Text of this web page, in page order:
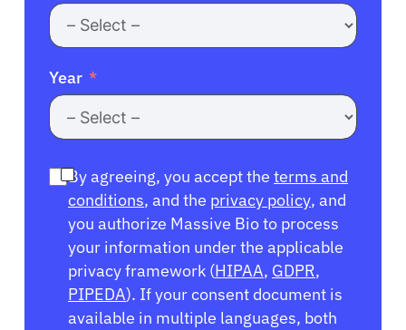
Year
By agreeing, you accept the terms and
conditions, and the privacy policy, and
you authorize Massive Bio to process
your information under the applicable
privacy framework (HIPAA, GDPR,
PIPEDA). If your consent document is
available in multiple languages, both